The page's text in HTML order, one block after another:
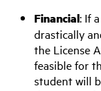
Financial: If a
drastically
the License
feasible for
student will